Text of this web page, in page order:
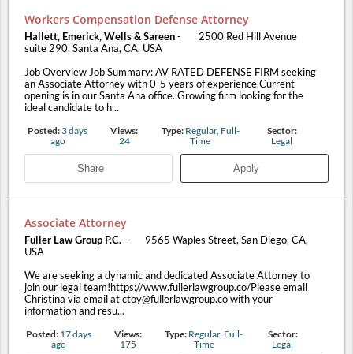
Workers Compensation Defense Attorney
Hallett, Emerick, Wells & Sareen -
2500 Red Hill Avenue
suite 290, Santa Ana, CA, USA
Job Overview Job Summary: AV RATED DEFENSE FIRM seeking
an Associate Attorney with 0-5 years of experience.Current
opening is in our Santa Ana office. Growing firm looking for the
ideal candidate to h...
Posted: 3 days
ago
Views:
24
Type:Regular, Full-
Time
Sector:
Legal
Share Apply
Associate Attorney
Fuller Law Group P.C. -
9565 Waples Street, San Diego, CA,
USA
We are seeking a dynamic and dedicated Associate Attorney to
join our legal team!https://www.fullerlawgroup.co/Please email
Christina via email at ctoy@fullerlawgroup.co with your
information and resu...
Posted: 17 days
ago
Views:
175
Type: Regular, Full-
Time
Sector:
Legal